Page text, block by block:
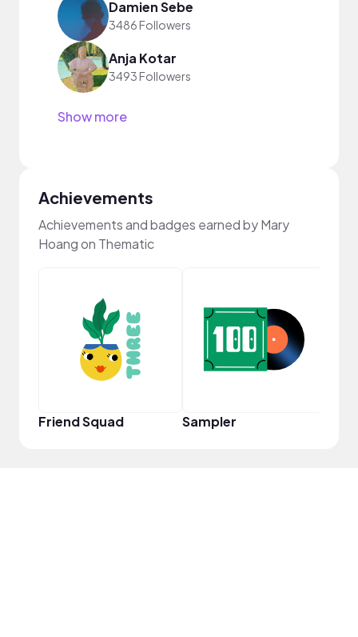
Damien Sebe
3486 Followers
Anja Kotar
3493 Followers
Show more
Achievements
Achievements and badges earned by Mary
Hoang on Thematic
Friend Squad Sampler